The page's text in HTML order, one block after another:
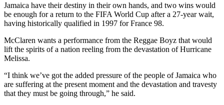
Jamaica have their destiny in their own hands, and two wins would
be enough for a return to the FIFA World Cup after a 27-year wait,
having historically qualified in 1997 for France 98.
McClaren wants a performance from the Reggae Boyz that would
lift the spirits of a nation reeling from the devastation of Hurricane
Melissa.
“I think we’ve got the added pressure of the people of Jamaica who
are suffering at the present moment and the devastation and travesty
that they must be going through,” he said.